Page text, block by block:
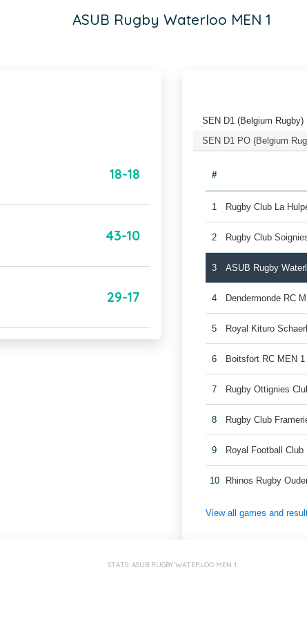
ASUB Rugby Waterloo MEN 1
18-18
43-10
29-17
SEN D1 (Belgium Rugby)
SEN D1 PO (Belgium
#
1 Rugby Club La
2 Rugby Club
3 ASUB Rugby
4 Dendermonde RC
5 Royal Kituro
6 Boitsfort RC MEN 1
7 Rugby Ottignies
8 Rugby Club
9 Royal Football
10 Rhinos Rugby
View all games and
STATS: ASUB RUGBY WATERLOO MEN 1